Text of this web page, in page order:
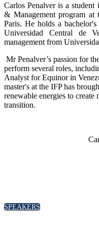
Carlos Penalver is a
& Management program at
Paris. He holds a
Universidad Central de
management from
Mr Penalver’s passion for
perform several roles,
Analyst for Equinor in
master's at the IFP has
renewable energies to
transition.
SPEAKERS